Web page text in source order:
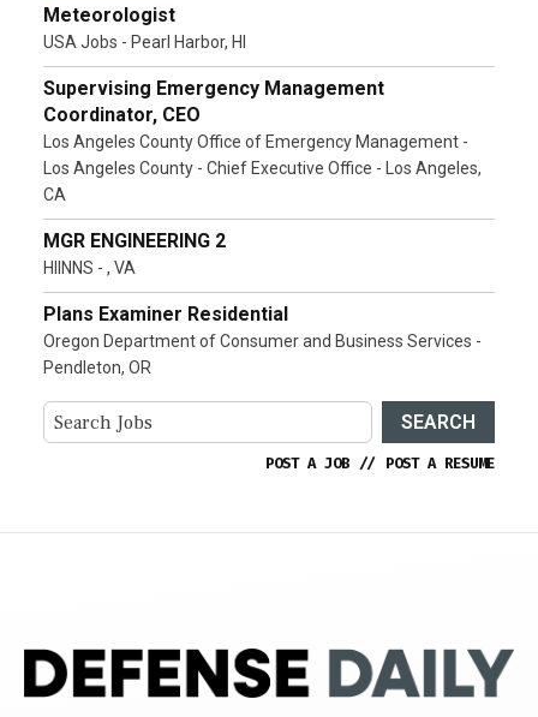
Meteorologist
USA Jobs - Pearl Harbor, HI
Supervising Emergency Management
Coordinator, CEO
Los Angeles County Office of Emergency Management -
Los Angeles County - Chief Executive Office - Los Angeles,
CA
MGR ENGINEERING 2
HIINNS - , VA
Plans Examiner Residential
Oregon Department of Consumer and Business Services -
Pendleton, OR
SEARCH
POST A JOB // POST A RESUME